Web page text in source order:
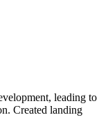
leading to
Created landing